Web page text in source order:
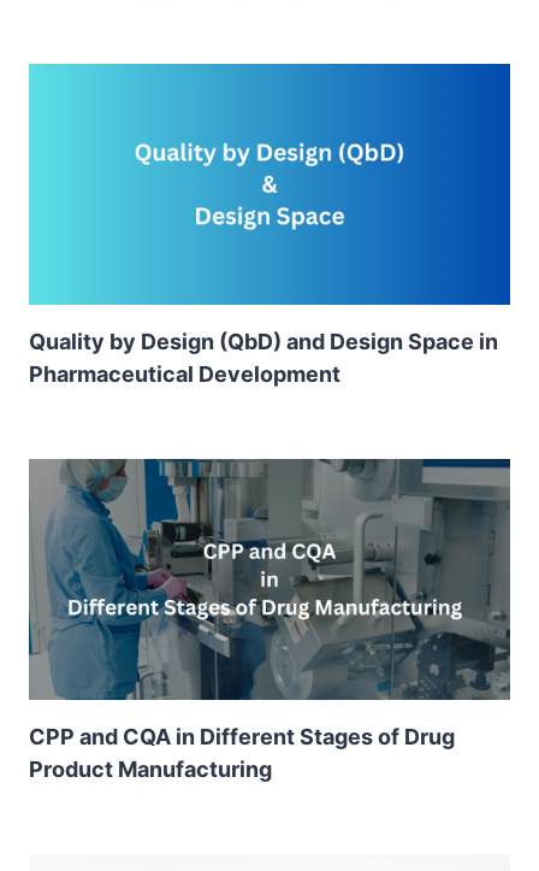
Quality by Design (QbD) and Design Space in
Pharmaceutical Development
CPP and CQA in Different Stages of Drug
Product Manufacturing